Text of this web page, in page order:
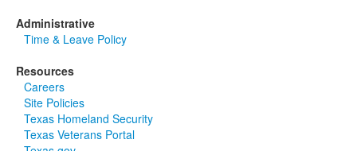
Administrative
Time & Leave Policy
Resources
Careers
Site Policies
Texas Homeland Security
Texas Veterans Portal